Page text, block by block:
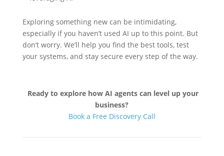
Exploring something new can be intimidating,
especially if you haven’t used AI up to this point. But
don’t worry. We’ll help you find the best tools, test
your systems, and stay secure every step of the way.
Ready to explore how AI agents can level up your
business?
Book a Free Discovery Call